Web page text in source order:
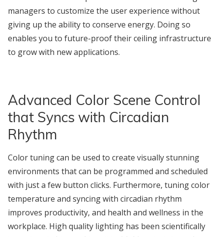
managers to customize the user experience without
giving up the ability to conserve energy. Doing so
enables you to future-proof their ceiling infrastructure
to grow with new applications.
Advanced Color Scene Control
that Syncs with Circadian
Rhythm
Color tuning can be used to create visually stunning
environments that can be programmed and scheduled
with just a few button clicks. Furthermore, tuning color
temperature and syncing with circadian rhythm
improves productivity, and health and wellness in the
workplace. High quality lighting has been scientifically